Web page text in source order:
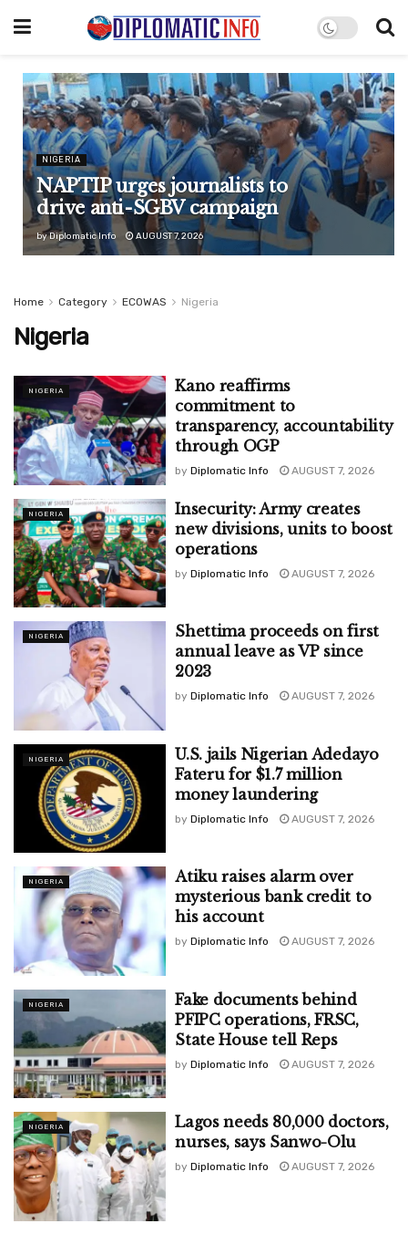
NIGERIA
NAPTIP urges journalists to
drive anti-SGBV campaign
byDiplomatic Info AUGUST 7, 2026
Home Category ECOWAS Nigeria
Nigeria
NIGERIA
Kano reaffirms
commitment to
transparency, accountability
through OGP
by Diplomatic Info AUGUST 7, 2026
NIGERIA
Insecurity: Army creates
new divisions, units to boost
operations
by Diplomatic Info AUGUST 7, 2026
NIGERIA
Shettima proceeds on first
annual leave as VP since
2023
by Diplomatic Info AUGUST 7, 2026
NIGERIA
U.S. jails Nigerian Adedayo
Fateru for $1.7 million
money laundering
by Diplomatic Info AUGUST 7, 2026
NIGERIA
Atiku raises alarm over
mysterious bank credit to
his account
by Diplomatic Info AUGUST 7, 2026
NIGERIA
Fake documents behind
PFIPC operations, FRSC,
State House tell Reps
by Diplomatic Info AUGUST 7, 2026
NIGERIA
Lagos needs 80,000 doctors,
nurses, says Sanwo-Olu
by Diplomatic Info AUGUST 7, 2026